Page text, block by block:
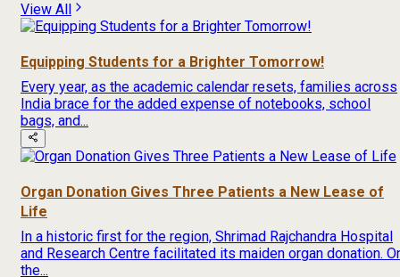
View All
Equipping Students for a Brighter Tomorrow!
Every year, as the academic calendar resets, families across
India brace for the added expense of notebooks, school
bags, and...
Organ Donation Gives Three Patients a New Lease of
Life
In a historic first for the region, Shrimad Rajchandra Hospital
and Research Centre facilitated its maiden organ donation.
the...